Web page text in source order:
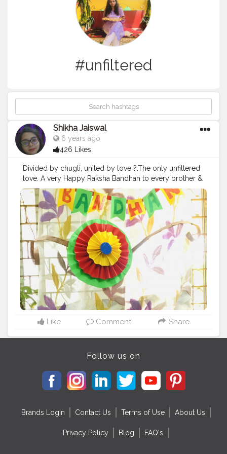
#unfiltered
Shikha Jaiswal
6 years ago
426 Likes
Divided by chugli, united by love ?.The only unfiltered
love. A very Happy Raksha Bandhan to every brother &
sister out here .#happyrakshabandhan
#rakhispecial
#bhailove #siblings #foodrakhi #rakhi #bhaibehan
#love #unfiltered #truelove #delhi #bloggers
Like Comment Share
Follow us on
Brands Login Contact Us Terms of Use About Us
Privacy Policy Blog FAQ's